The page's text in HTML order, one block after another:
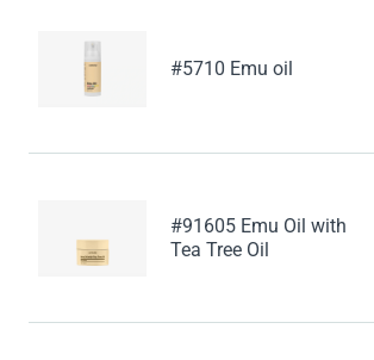
#5710 Emu oil
#91605 Emu Oil with
Tea Tree Oil